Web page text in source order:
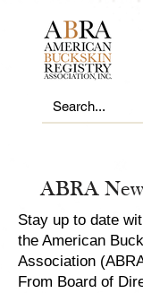
ABRA
Stay up to date
the American
Association
From Board of